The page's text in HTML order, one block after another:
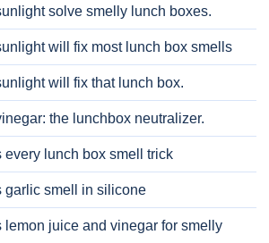
solve smelly lunch boxes.
will fix most lunch box smells
will fix that lunch box.
the lunchbox neutralizer.
every lunch box smell trick
garlic smell in silicone
lemon juice and vinegar for smelly